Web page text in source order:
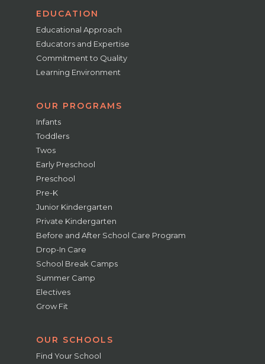
EDUCATION
Educational Approach
Educators and Expertise
Commitment to Quality
Learning Environment
OUR PROGRAMS
Infants
Toddlers
Twos
Early Preschool
Preschool
Pre-K
Junior Kindergarten
Private Kindergarten
Before and After School Care Program
Drop-In Care
School Break Camps
Summer Camp
Electives
Grow Fit
OUR SCHOOLS
Find Your School